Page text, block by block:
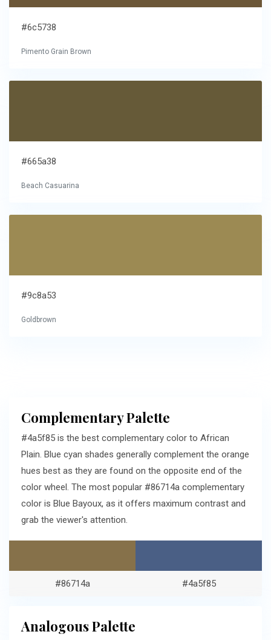
#6c5738
Pimento Grain Brown
#665a38
Beach Casuarina
#9c8a53
Goldbrown
Complementary Palette
#4a5f85 is the best complementary color to African
Plain. Blue cyan shades generally complement the orange
hues best as they are found on the opposite end of the
color wheel. The most popular #86714a complementary
color is Blue Bayoux, as it offers maximum contrast and
grab the viewer's attention.
#86714a #4a5f85
Analogous Palette